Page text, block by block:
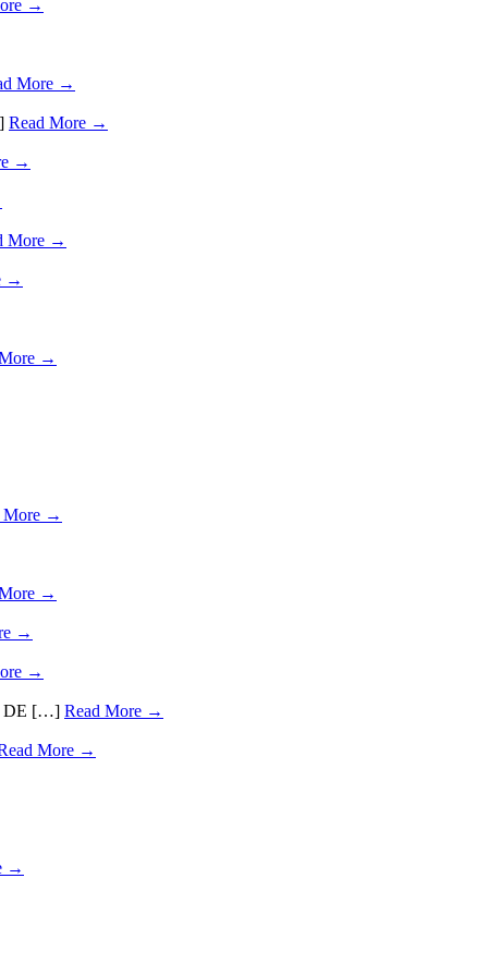
→
More →
Read More →
→
More →
→
→
More →
→
→
→
DE […] Read More →
More →
→